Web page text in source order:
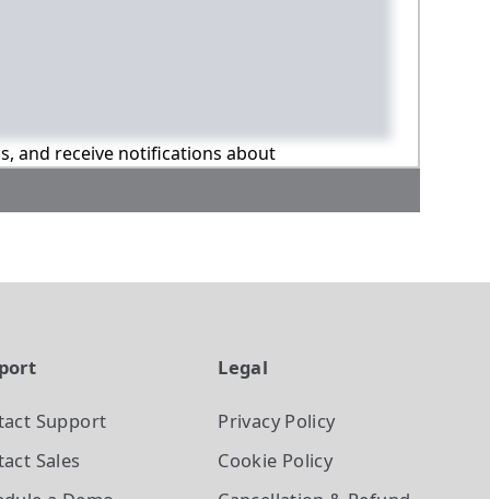
and receive notifications about
Support
Sales
Legal
Privacy Policy
Cookie Policy